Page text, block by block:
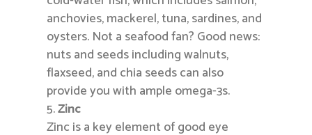
anchovies, mackerel, tuna, sardines, and
oysters. Not a seafood fan? Good news:
nuts and seeds including walnuts,
flaxseed, and chia seeds can also
provide you with ample omega-3s.
Zinc
Zinc is a key element of good eye